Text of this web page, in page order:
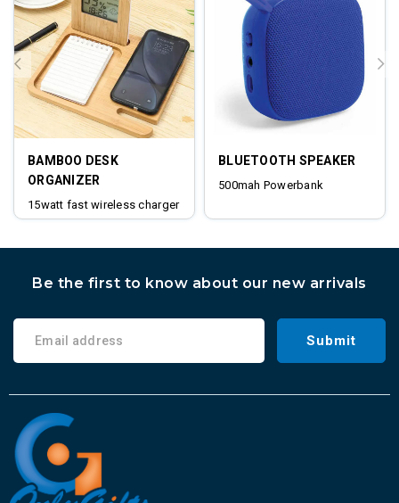
BAMBOO DESK
ORGANIZER
15watt fast wireless charger
BLUETOOTH SPEAKER
500mah Powerbank
Be the first to know about our new arrivals
Submit